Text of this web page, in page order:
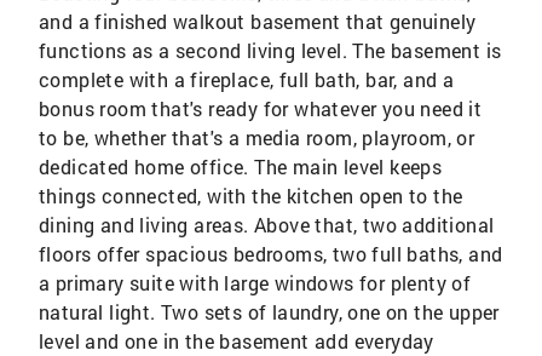
and a finished walkout basement that genuinely
functions as a second living level. The basement is
complete with a fireplace, full bath, bar, and a
bonus room that's ready for whatever you need it
to be, whether that's a media room, playroom, or
dedicated home office. The main level keeps
things connected, with the kitchen open to the
dining and living areas. Above that, two additional
floors offer spacious bedrooms, two full baths, and
a primary suite with large windows for plenty of
natural light. Two sets of laundry, one on the upper
level and one in the basement add everyday